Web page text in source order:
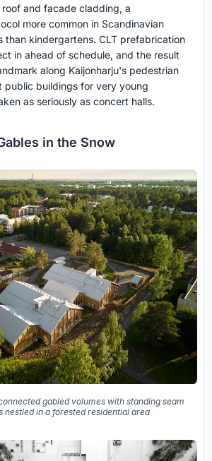
and facade cladding, a
more common in Scandinavian
than kindergartens. CLT prefabrication
in ahead of schedule, and the result
along Kaijonharju's pedestrian
public buildings for very young
as seriously as concert halls.
in the Snow
gabled volumes with standing seam
nestled in a forested residential area